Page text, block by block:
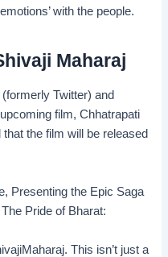
with the people.
Maharaj
Twitter) and
film, Chhatrapati
the film will be released
Presenting the Epic Saga
Pride of Bharat:
This isn’t just a